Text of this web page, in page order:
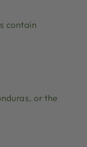
contain
or the